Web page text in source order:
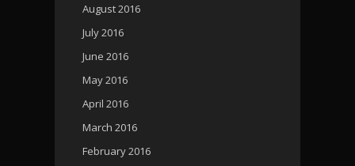
August 2016
July 2016
June 2016
May 2016
April 2016
March 2016
February 2016